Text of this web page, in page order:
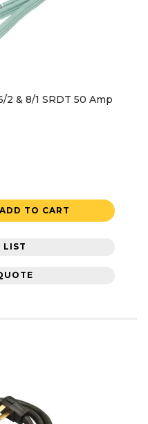
& 8/1 SRDT 50 Amp
ADD TO CART
LIST